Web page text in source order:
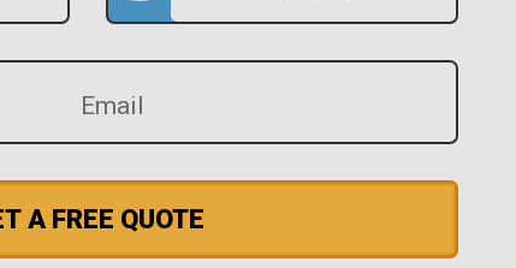
A FREE QUOTE